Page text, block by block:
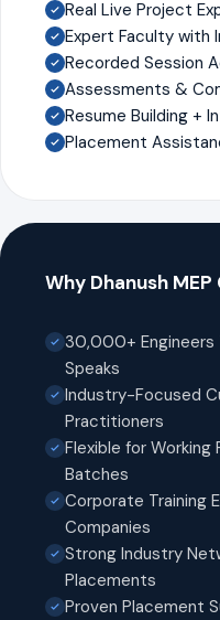
Real Live Project
Expert Faculty with
Recorded Session
Assessments &
Resume Building +
Placement
Why Dhanush
30,000+ Engineers
Speaks
Industry-Focused
Practitioners
Flexible for
Batches
Corporate Training
Companies
Strong Industry
Placements
Proven Placement